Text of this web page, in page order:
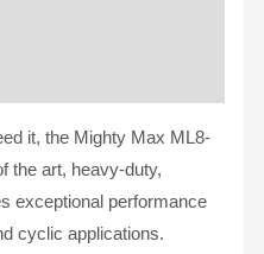
it, the Mighty Max ML8-
the art, heavy-duty,
exceptional performance
cyclic applications.